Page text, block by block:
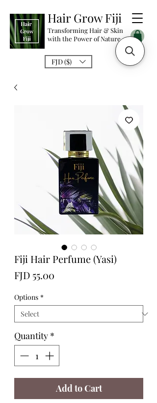
Hair Grow Fiji
Transforming Hair & Skin
with the Power of Nature
FJD ($)
Fiji Hair Perfume (Yasi)
FJD 55.00
Options *
Quantity *
Add to Cart